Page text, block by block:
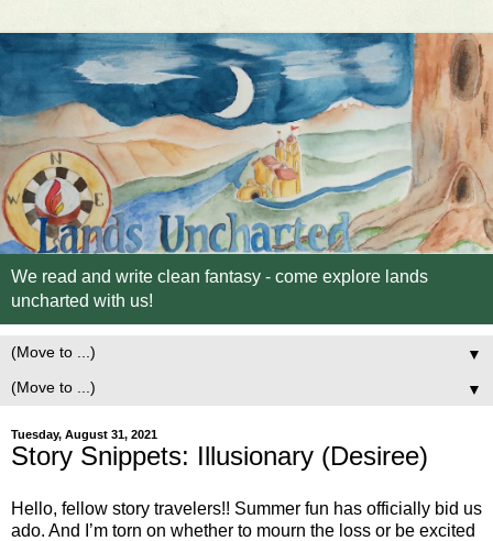
We read and write clean fantasy - come explore lands
uncharted with us!
▼
▼
Tuesday, August 31, 2021
Story Snippets: Illusionary (Desiree)
Hello, fellow story travelers!! Summer fun has officially bid us
ado. And I’m torn on whether to mourn the loss or be excited